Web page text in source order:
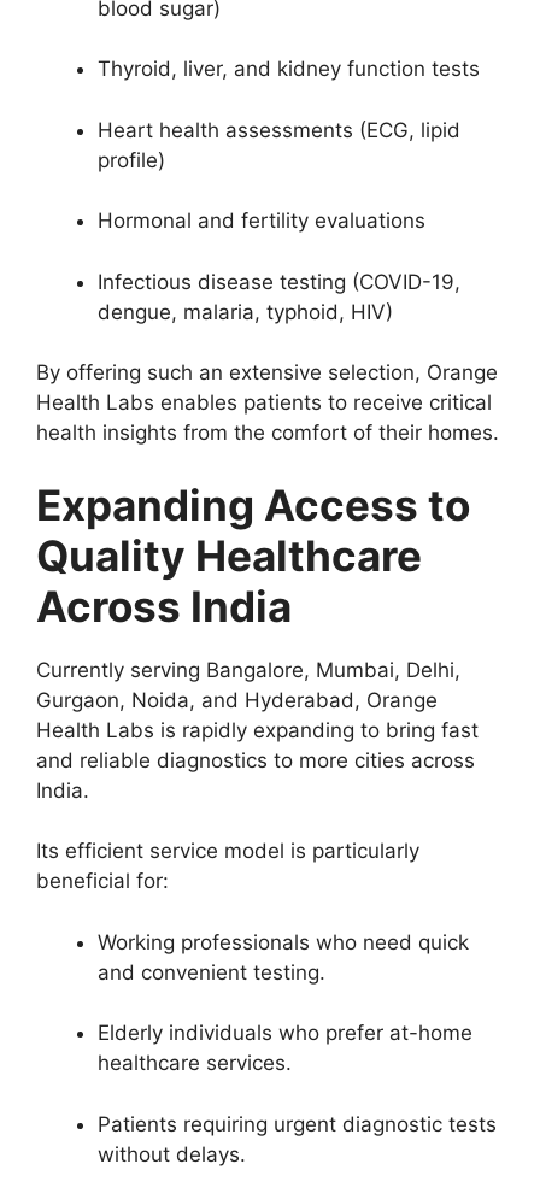
blood sugar)
Thyroid, liver, and kidney function tests
Heart health assessments (ECG, lipid
profile)
Hormonal and fertility evaluations
Infectious disease testing (COVID-19,
dengue, malaria, typhoid, HIV)
By offering such an extensive selection, Orange
Health Labs enables patients to receive critical
health insights from the comfort of their homes.
Expanding Access to
Quality Healthcare
Across India
Currently serving Bangalore, Mumbai, Delhi,
Gurgaon, Noida, and Hyderabad, Orange
Health Labs is rapidly expanding to bring fast
and reliable diagnostics to more cities across
India.
Its efficient service model is particularly
beneficial for:
Working professionals who need quick
and convenient testing.
Elderly individuals who prefer at-home
healthcare services.
Patients requiring urgent diagnostic tests
without delays.